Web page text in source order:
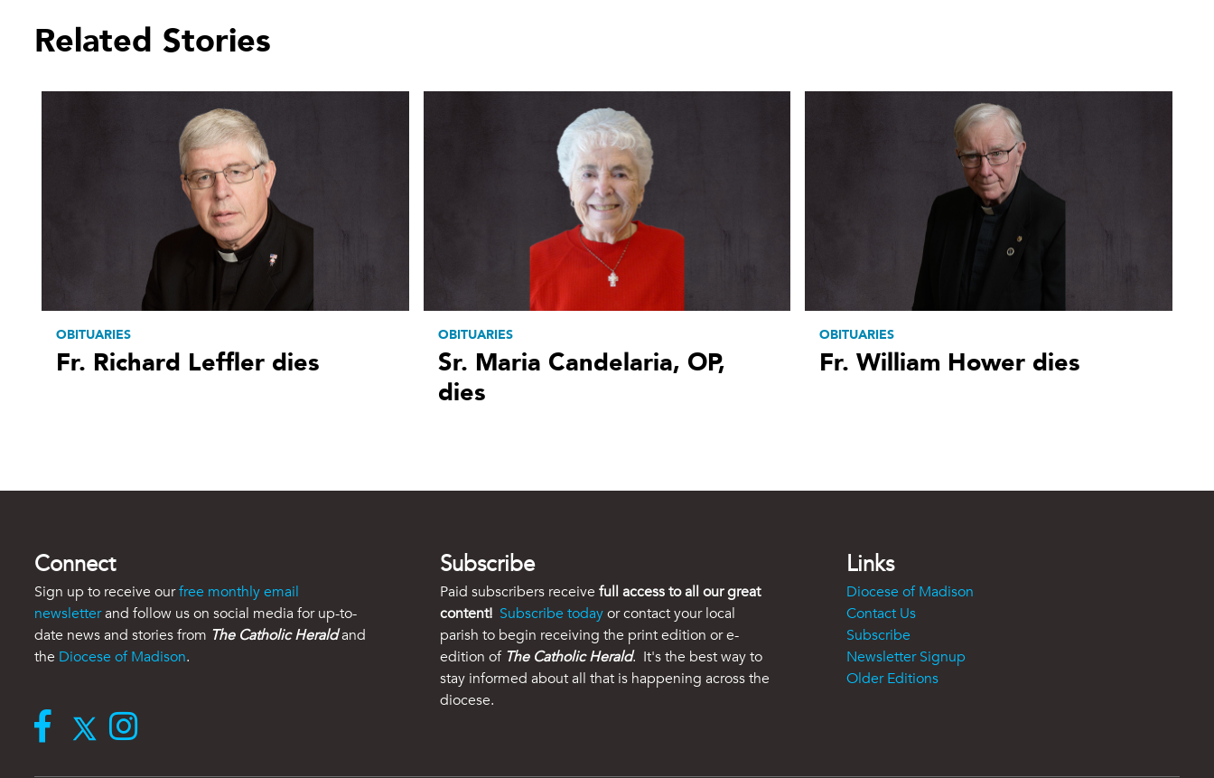
Related Stories
OBITUARIES
Fr. Richard Leffler dies
OBITUARIES
Sr. Maria Candelaria, OP,
dies
OBITUARIES
Fr. William Hower dies
Connect
Sign up to receive ourfree monthly email
newsletterand follow us on social media for up-to-
date news and stories from The Catholic Heraldand
the Diocese of Madison.
Subscribe
Paid subscribers receivefull access to all our great
content! Subscribe todayor contact your local
parish to begin receiving the print edition or e-
edition of The Catholic Herald. It's the best way to
stay informed about all that is happening across the
diocese.
Links
Diocese of Madison
Contact Us
Subscribe
Newsletter Signup
Older Editions